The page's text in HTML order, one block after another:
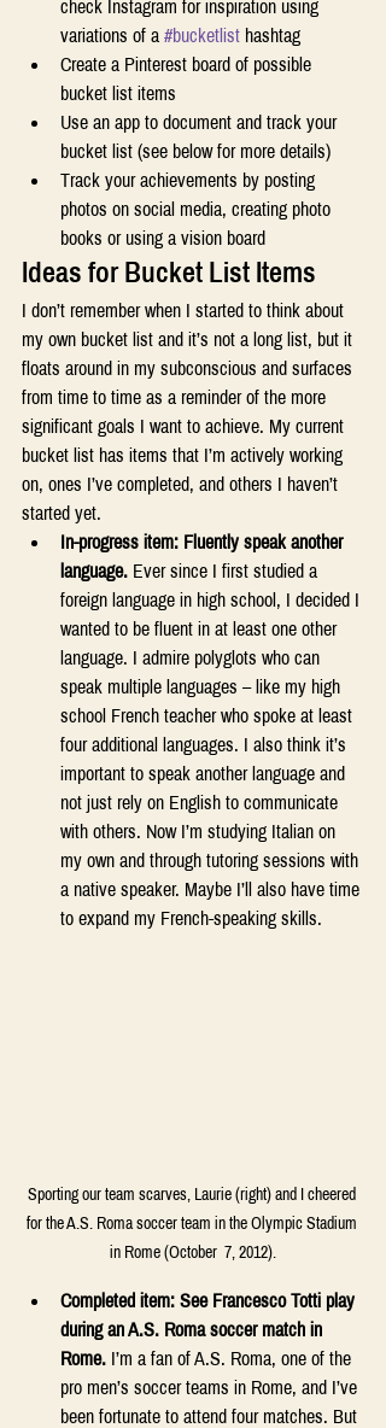
check Instagram for inspiration using
variations of a #bucketlist hashtag
Create a Pinterest board of possible
bucket list items
Use an app to document and track your
bucket list (see below for more details)
Track your achievements by posting
photos on social media, creating photo
books or using a vision board
Ideas for Bucket List Items
I don’t remember when I started to think about
my own bucket list and it’s not a long list, but it
floats around in my subconscious and surfaces
from time to time as a reminder of the more
significant goals I want to achieve. My current
bucket list has items that I’m actively working
on, ones I’ve completed, and others I haven’t
started yet.
In-progress item: Fluently speak another
language. Ever since I first studied a
foreign language in high school, I decided I
wanted to be fluent in at least one other
language. I admire polyglots who can
speak multiple languages – like my high
school French teacher who spoke at least
four additional languages. I also think it’s
important to speak another language and
not just rely on English to communicate
with others. Now I’m studying Italian on
my own and through tutoring sessions with
a native speaker. Maybe I’ll also have time
to expand my French-speaking skills.
Sporting our team scarves, Laurie (right) and I cheered
for the A.S. Roma soccer team in the Olympic Stadium
in Rome (October  7, 2012).
Completed item: See Francesco Totti play
during an A.S. Roma soccer match in
Rome. I’m a fan of A.S. Roma, one of the
pro men’s soccer teams in Rome, and I’ve
been fortunate to attend four matches. But